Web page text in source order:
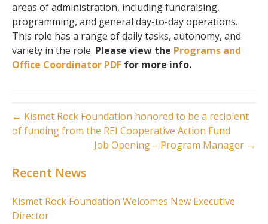
areas of administration, including fundraising,
programming, and general day-to-day operations.
This role has a range of daily tasks, autonomy, and
variety in the role. Please view the Programs and
Office Coordinator PDF for more info.
← Kismet Rock Foundation honored to be a recipient
of funding from the REI Cooperative Action Fund
Job Opening – Program Manager →
Recent News
Kismet Rock Foundation Welcomes New Executive
Director